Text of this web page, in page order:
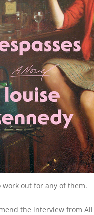
out for any of them.
the interview from All